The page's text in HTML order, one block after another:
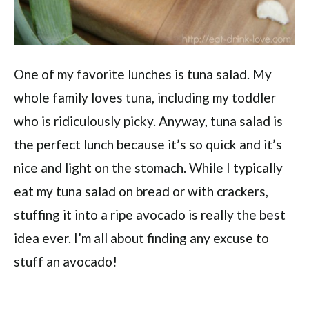
One of my favorite lunches is tuna salad. My
whole family loves tuna, including my toddler
who is ridiculously picky. Anyway, tuna salad is
the perfect lunch because it’s so quick and it’s
nice and light on the stomach. While I typically
eat my tuna salad on bread or with crackers,
stuffing it into a ripe avocado is really the best
idea ever. I’m all about finding any excuse to
stuff an avocado!